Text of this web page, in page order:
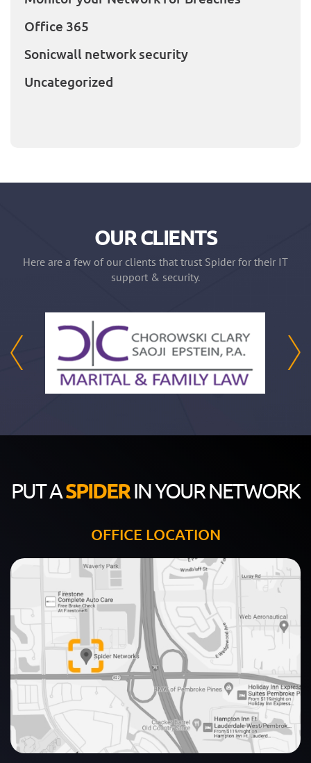
Office 365
Sonicwall network security
Uncategorized
OUR CLIENTS
Here are a few of our clients that trust Spider for their IT
support & security.
PUT ASPIDERIN YOUR NETWORK
OFFICE LOCATION